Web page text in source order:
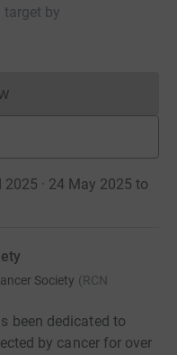
target by
cannot currently
· 24 May 2025 to
Society (RCN
been dedicated to
by cancer for over